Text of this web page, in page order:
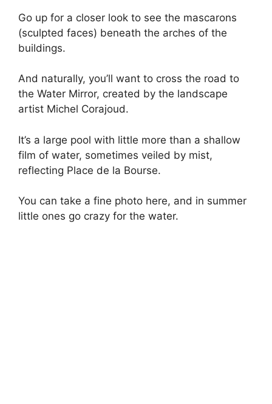
Go up for a closer look to see the mascarons
(sculpted faces) beneath the arches of the
buildings.
And naturally, you’ll want to cross the road to
the Water Mirror, created by the landscape
artist Michel Corajoud.
It’s a large pool with little more than a shallow
film of water, sometimes veiled by mist,
reflecting Place de la Bourse.
You can take a fine photo here, and in summer
little ones go crazy for the water.